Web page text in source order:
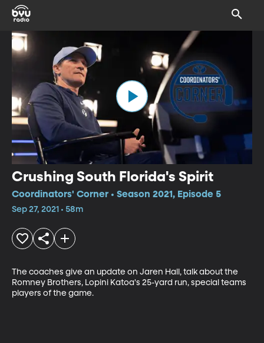
Crushing South Florida's Spirit
Coordinators' Corner • Season 2021, Episode 5
Sep 27, 2021 • 58m
The coaches give an update on Jaren Hall, talk about the
Romney Brothers, Lopini Katoa's 25-yard run, special teams
players of the game.